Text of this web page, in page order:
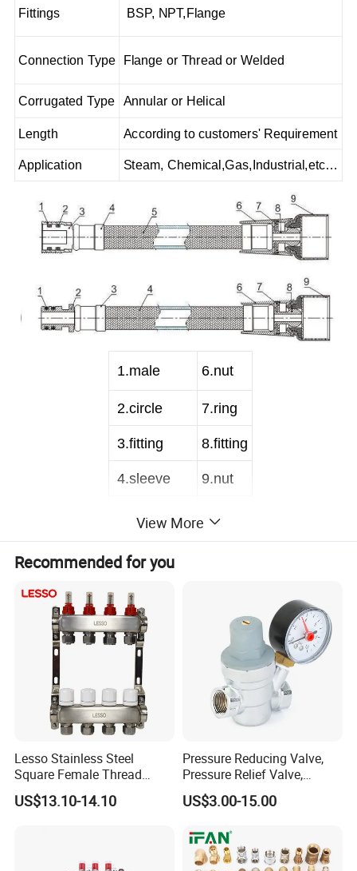
Fittings BSP, NPT,Flange
Connection Type Flange or Thread or Welded
Corrugated Type Annular or Helical
Length According to customers' Requirement
Application Steam, Chemical,Gas,Industrial,etc…
1.male 6.nut
2.circle 7.ring
3.fitting 8.fitting
4.sleeve 9.nut
.inner tube
2.joint
3.sleeve .fitting
.inner tube .nut
Inner tube Material
PE,PEX Inner Diameter
7.5mm
Applications
Kitchen pull-out faucets
11mm
Working Pressure
10bar -10ºC-80ºC
View More
Recommended for you
Lesso Stainless Steel
Square Female Thread
Intelligent Manifold with
Flow Meter
US$13.10-14.10
Pressure Reducing Valve,
Pressure Relief Valve,
Pressure Regulator, Water
Regulator, Plumbing
Valve, Plumbing Valves,
Hpwr01
US$3.00-15.00